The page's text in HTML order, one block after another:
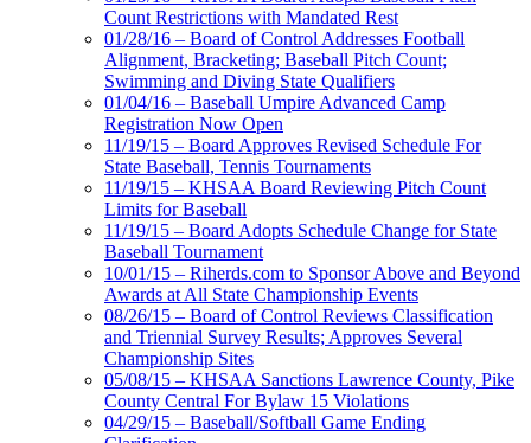
Count Restrictions with Mandated Rest
01/28/16 – Board of Control Addresses Football
Alignment, Bracketing; Baseball Pitch Count;
Swimming and Diving State Qualifiers
01/04/16 – Baseball Umpire Advanced Camp
Registration Now Open
11/19/15 – Board Approves Revised Schedule For
State Baseball, Tennis Tournaments
11/19/15 – KHSAA Board Reviewing Pitch Count
Limits for Baseball
11/19/15 – Board Adopts Schedule Change for State
Baseball Tournament
10/01/15 – Riherds.com to Sponsor Above and Beyond
Awards at All State Championship Events
08/26/15 – Board of Control Reviews Classification
and Triennial Survey Results; Approves Several
Championship Sites
05/08/15 – KHSAA Sanctions Lawrence County, Pike
County Central For Bylaw 15 Violations
04/29/15 – Baseball/Softball Game Ending